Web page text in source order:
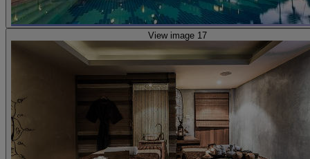
View image 17